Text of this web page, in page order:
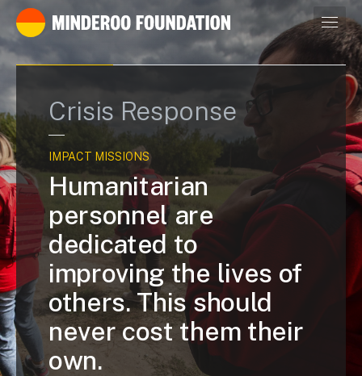
Our leaders
Crisis Response
IMPACT MISSIONS
Humanitarian
personnel are
dedicated to
improving the lives of
others. This should
never cost them their
own.